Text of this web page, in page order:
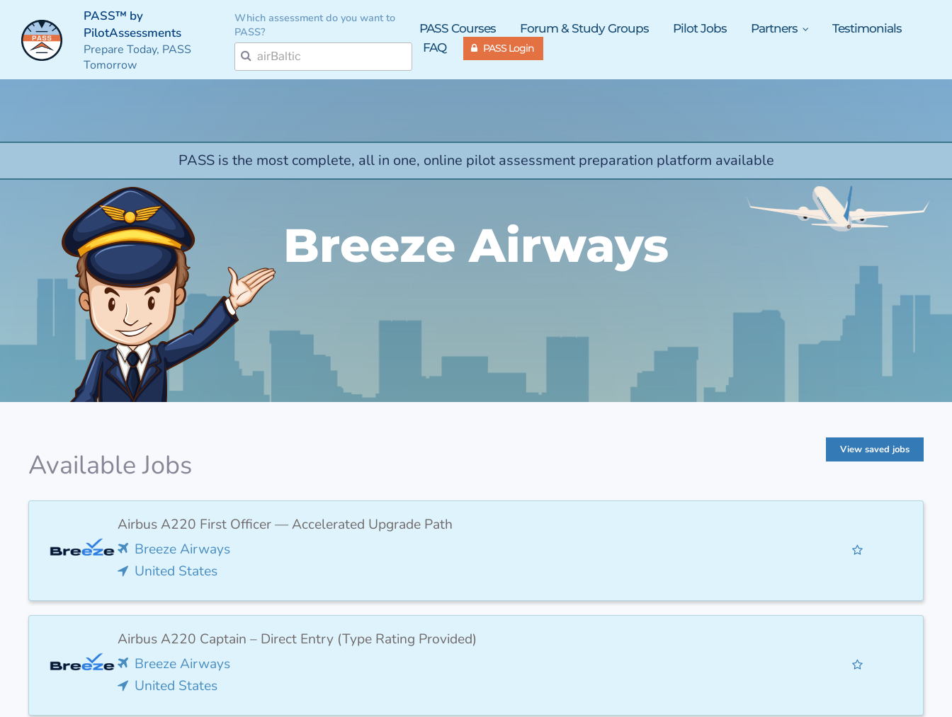
PASS™ by
PilotAssessments
Prepare Today, PASS
Tomorrow
Which assessment do you want to
PASS?
PASS Courses Forum & Study Groups Pilot Jobs Partners
Testimonials
FAQ
PASS Login
PASS is the most complete, all in one, online pilot assessment preparation platform available
Breeze Airways
Available Jobs View saved jobs
Airbus A220 First Officer — Accelerated Upgrade Path
Breeze Airways
United States
Airbus A220 Captain – Direct Entry (Type Rating Provided)
Breeze Airways
United States